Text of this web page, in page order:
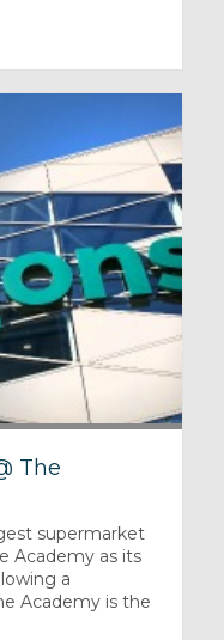
The
supermarket
Academy as its
a
Academy is the